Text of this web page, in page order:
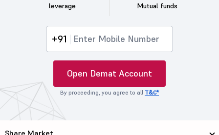
leverage
Mutual funds
+91
Open Demat Account
By proceeding, you agree to all T&C*
Share Market